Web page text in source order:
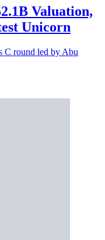
Valuation,
Unicorn
C round led by Abu